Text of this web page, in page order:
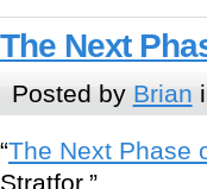
The Next
Posted by Brian
“The Next Phase
Stratfor.”